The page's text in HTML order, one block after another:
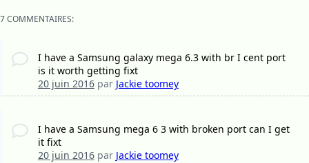
7 COMMENTAIRES:
I have a Samsung galaxy mega 6.3 with br I cent port
is it worth getting fixt
20 juin 2016par Jackie toomey
I have a Samsung mega 6 3 with broken port can I get
it fixt
20 juin 2016par Jackie toomey